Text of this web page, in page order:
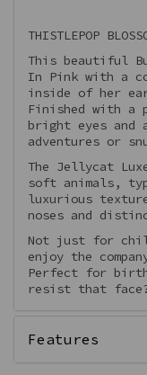
THISTLEPOP
This beautiful
In Pink with a
inside of her
Finished with a
bright eyes
adventures or
The Jellycat
soft animals,
luxurious
noses and
Not just for
enjoy the
Perfect for
resist that
Features